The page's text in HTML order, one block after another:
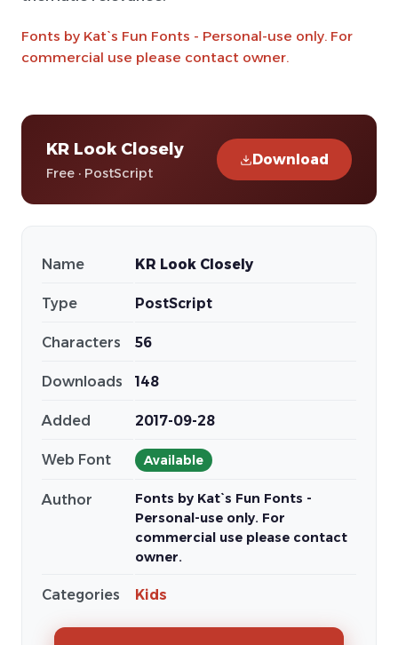
Fonts by Kat`s Fun Fonts - Personal-use only. For
commercial use please contact owner.
KR Look Closely
Free · PostScript
Download
Name KR Look Closely
Type PostScript
Characters 56
Downloads 148
Added 2017-09-28
Web Font Available
Author
Fonts by Kat`s Fun Fonts -
Personal-use only. For
commercial use please contact
owner.
Categories Kids